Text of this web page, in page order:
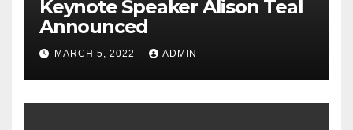
Keynote Speaker Alison Teal
Announced
MARCH 5, 2022 ADMIN